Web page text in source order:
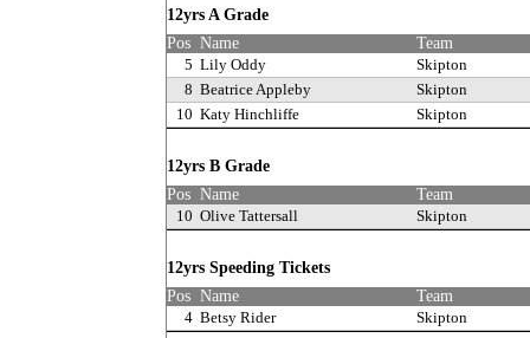
12yrs A Grade
Pos Name
Team
5 Lily Oddy
Skipton
8 Beatrice Appleby
Skipton
10 Katy Hinchliffe Skipton
12yrs B Grade
Pos Name
Team
10 Olive Tattersall Skipton
12yrs Speeding Tickets
Pos Name
Team
4 Betsy Rider Skipton